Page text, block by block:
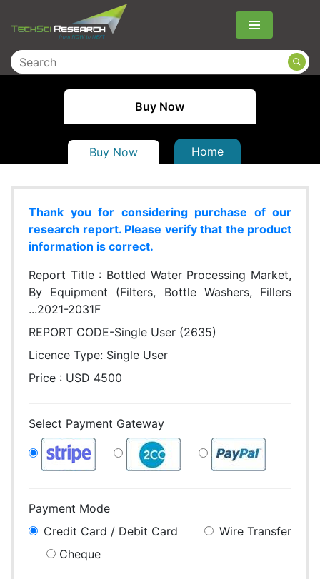
Menu
Buy Now
Buy Now Home
Thank you for considering purchase of our
research report. Please verify that the product
information is correct.
Report Title : Bottled Water Processing Market,
By Equipment (Filters, Bottle Washers, Fillers
...2021-2031F
REPORT CODE-Single User (2635)
Licence Type: Single User
Price : USD 4500
Select Payment Gateway
Payment Mode
Credit Card / Debit Card
Wire Transfer
Cheque